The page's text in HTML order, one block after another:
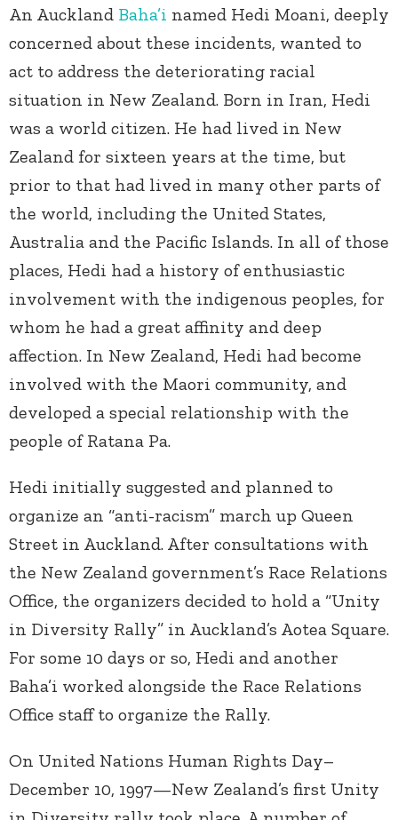
An Auckland Baha’i named Hedi Moani, deeply
concerned about these incidents, wanted to
act to address the deteriorating racial
situation in New Zealand. Born in Iran, Hedi
was a world citizen. He had lived in New
Zealand for sixteen years at the time, but
prior to that had lived in many other parts of
the world, including the United States,
Australia and the Pacific Islands. In all of those
places, Hedi had a history of enthusiastic
involvement with the indigenous peoples, for
whom he had a great affinity and deep
affection. In New Zealand, Hedi had become
involved with the Maori community, and
developed a special relationship with the
people of Ratana Pa.
Hedi initially suggested and planned to
organize an “anti-racism” march up Queen
Street in Auckland. After consultations with
the New Zealand government’s Race Relations
Office, the organizers decided to hold a “Unity
in Diversity Rally” in Auckland’s Aotea Square.
For some 10 days or so, Hedi and another
Baha’i worked alongside the Race Relations
Office staff to organize the Rally.
On United Nations Human Rights Day–
December 10, 1997—New Zealand’s first Unity